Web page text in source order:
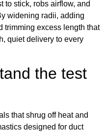
to stick, robs airflow, and
widening radii, adding
trimming excess length that
quiet delivery to every
the test
that shrug off heat and
designed for duct